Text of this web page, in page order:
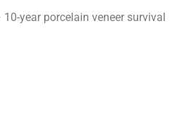
year porcelain veneer survival